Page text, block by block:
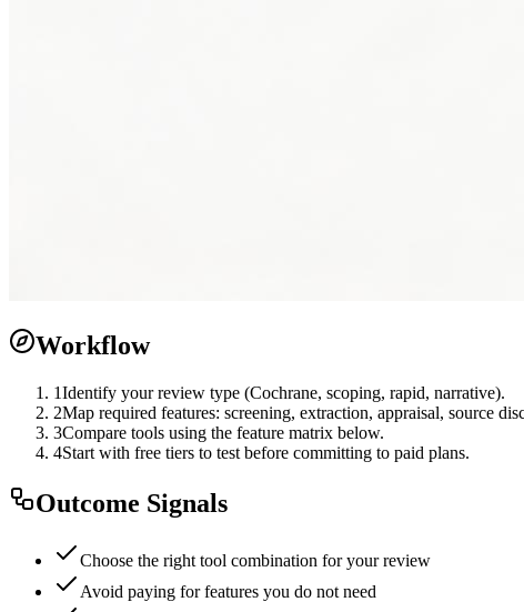
Workflow
1Identify your review type (Cochrane, scoping, rapid, narrative).
2Map required features: screening, extraction, appraisal, source
3Compare tools using the feature matrix below.
4Start with free tiers to test before committing to paid plans.
Outcome Signals
Choose the right tool combination for your review
Avoid paying for features you do not need